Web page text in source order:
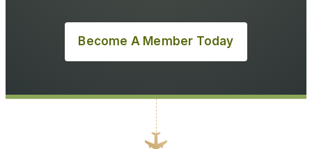
Become A Member Today